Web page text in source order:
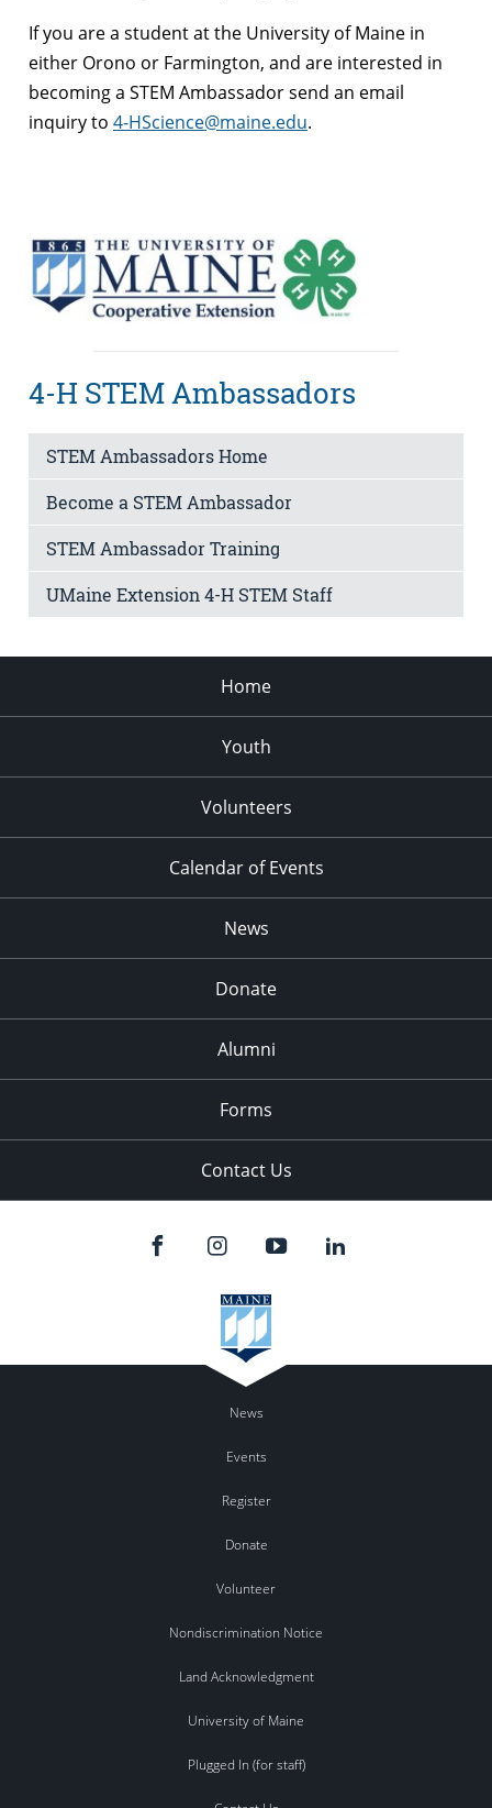
If you are a student at the University of Maine in
either Orono or Farmington, and are interested in
becoming a STEM Ambassador send an email
inquiry to 4-HScience@maine.edu.
4-H STEM Ambassadors
STEM Ambassadors Home
Become a STEM Ambassador
STEM Ambassador Training
UMaine Extension 4-H STEM Staff
Home
Youth
Volunteers
Calendar of Events
News
Donate
Alumni
Forms
Contact Us
News
Events
Register
Donate
Volunteer
Nondiscrimination Notice
Land Acknowledgment
University of Maine
Plugged In (for staff)